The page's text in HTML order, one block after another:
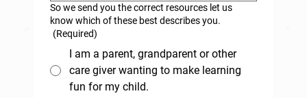
So we send you the correct resources let us
know which of these best describes you.
(Required)
I am a parent, grandparent or other
care giver wanting to make learning
fun for my child.